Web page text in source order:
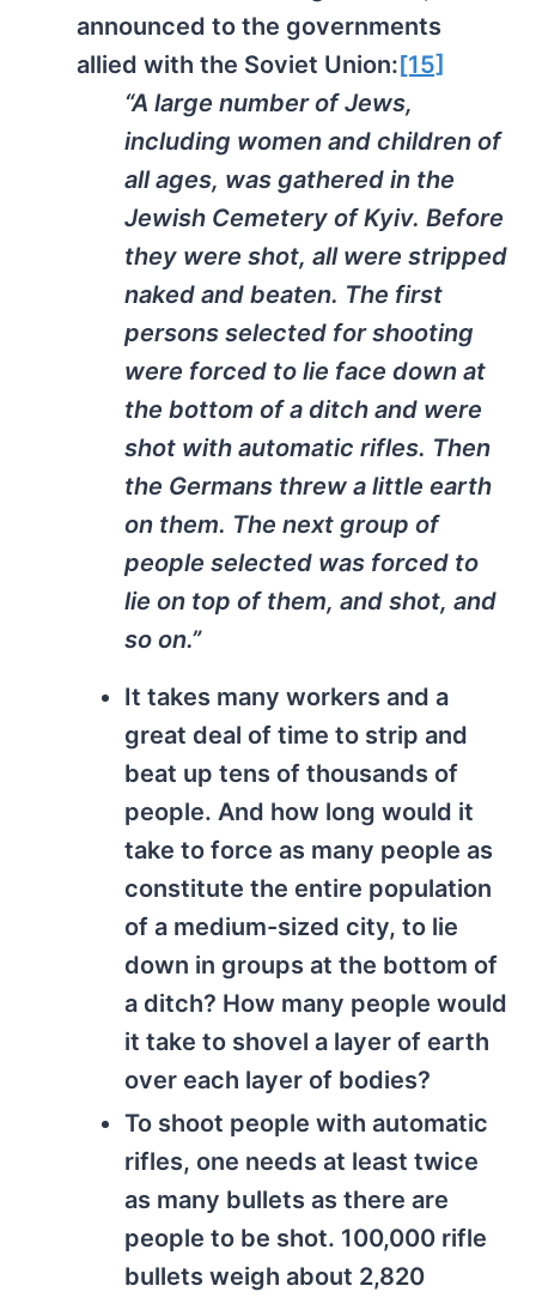
announced to the governments
allied with the Soviet Union:[15]
“A large number of Jews,
including women and children of
all ages, was gathered in the
Jewish Cemetery of Kyiv. Before
they were shot, all were stripped
naked and beaten. The first
persons selected for shooting
were forced to lie face down at
the bottom of a ditch and were
shot with automatic rifles. Then
the Germans threw a little earth
on them. The next group of
people selected was forced to
lie on top of them, and shot, and
so on.”
It takes many workers and a
great deal of time to strip and
beat up tens of thousands of
people. And how long would it
take to force as many people as
constitute the entire population
of a medium-sized city, to lie
down in groups at the bottom of
a ditch? How many people would
it take to shovel a layer of earth
over each layer of bodies?
To shoot people with automatic
rifles, one needs at least twice
as many bullets as there are
people to be shot. 100,000 rifle
bullets weigh about 2,820